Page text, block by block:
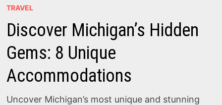
TRAVEL
Discover Michigan’s Hidden
Gems: 8 Unique
Accommodations
Uncover Michigan’s most unique and stunning